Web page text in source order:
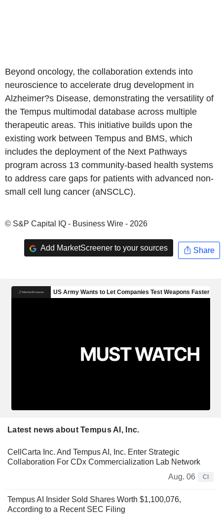
Beyond oncology, the collaboration extends into
neuroscience to accelerate drug development in
Alzheimer?s Disease, demonstrating the versatility of
the Tempus multimodal database across multiple
therapeutic areas. This initiative builds upon the
existing work between Tempus and BMS, which
includes the deployment of the Next Pathways
program across 13 community-based health systems
to address care gaps for patients with advanced non-
small cell lung cancer (aNSCLC).
© S&P Capital IQ - Business Wire - 2026
Add MarketScreener to your sources Share
Latest news about Tempus AI, Inc.
CellCarta Inc. And Tempus AI, Inc. Enter Strategic
Collaboration For CDx Commercialization Lab Network
Aug. 06
CI
Tempus AI Insider Sold Shares Worth $1,100,076,
According to a Recent SEC Filing